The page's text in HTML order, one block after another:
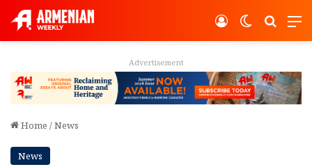
Switch
Log In
Advertisement
Home /News
News